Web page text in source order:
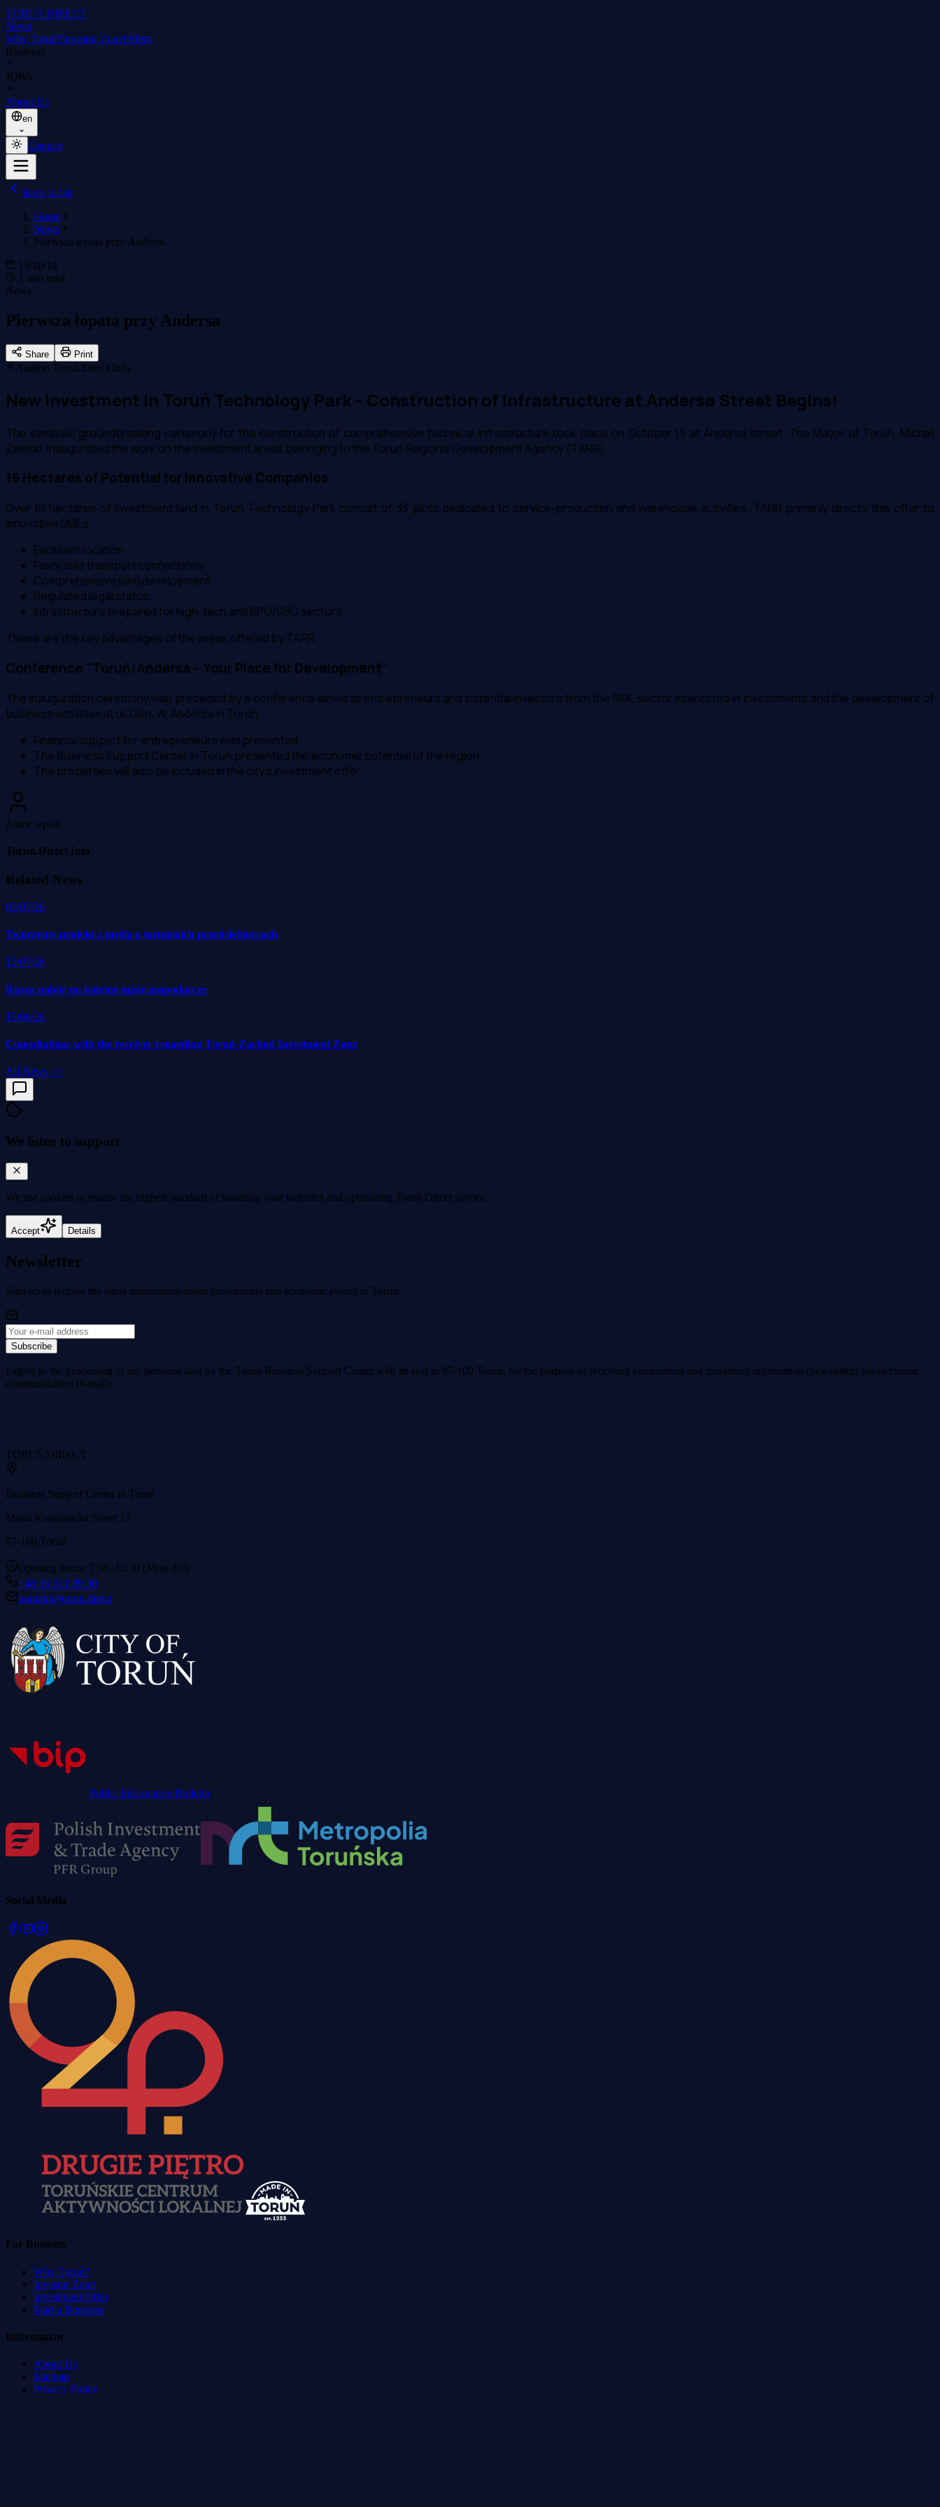
TORUŃ.DIRECT
News
Why Toruń?Investor ZoneOffers
Business
JOBS
About Us
en
Contact
Back to list
Home
News
Pierwsza łopata przy Andersa
15/10/18
1 min read
News
Pierwsza łopata przy Andersa
Share Print
Author: Toruń.Direct Info
New Investment in Toruń Technology Park – Construction of Infrastructure at Andersa Street Begins!
The symbolic groundbreaking ceremony for the construction of comprehensive technical infrastructure took place on October 15 at Andersa street. The Mayor of Toruń, Michał
Zaleski, inaugurated the work on the investment areas belonging to the Toruń Regional Development Agency (TARR).
16 Hectares of Potential for Innovative Companies
Over 16 hectares of investment land in Toruń Technology Park consist of 33 plots dedicated to service-production and warehouse activities. TARR primarily directs this offer to
innovative SMEs.
Excellent location
Favorable transport connections
Comprehensive land development
Regulated legal status
Infrastructure prepared for high-tech and BPO/SSC sectors
These are the key advantages of the areas offered by TARR.
Conference "Toruń/Andersa – Your Place for Development"
The inauguration ceremony was preceded by a conference aimed at entrepreneurs and potential investors from the SME sector interested in investments and the development of
business activities at ul. Gen. W. Andersa in Toruń.
Financial support for entrepreneurs was presented.
The Business Support Center in Toruń presented the economic potential of the region.
The properties will also be included in the city's investment offer.
Autor wpisu
Toruń.Direct Info
Related News
03/07/26
Tworzymy projekt z myślą o toruńskich przedsiębiorcach
13/07/26
Rusza nabór na kolejne misje gospodarcze
15/06/26
Consultations with the receiver regarding Toruń-Zachód Investment Zone
All News >>
We listen to support
We use cookies to ensure the highest standard of handling your inquiries and optimizing Toruń Direct service.
Accept Details
Newsletter
Sign up to receive the latest information about investments and economic events in Toruń.
Subscribe
I agree to the processing of my personal data by the Toruń Business Support Center with its seat in 87-100 Toruń, for the purpose of receiving commercial and marketing information (newsletter) via electronic
communication (e-mail).
TORUŃ .DIRECT
Business Support Center in Toruń
Maria Konopnicka Street 13
87-100 Toruń
Opening hours: 7:30–15:30 (Mon–Fri)
+48 56 611 89 30
kontakt@torun.direct
Public Information Bulletin
Social Media
For Business
Why Toruń?
Investor Zone
Investment Offer
Start a Business
Information
About Us
Sitemap
Privacy Policy